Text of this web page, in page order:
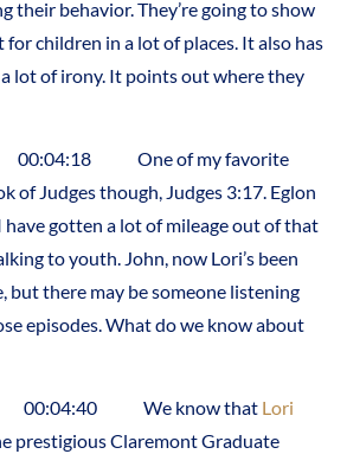
their behavior. They’re going to show
for children in a lot of places. It also has
lot of irony. It points out where they
One of my favorite
of Judges though, Judges 3:17. Eglon
have gotten a lot of mileage out of that
to youth. John, now Lori’s been
but there may be someone listening
episodes. What do we know about
00:04:40 We know that Lori
prestigious Claremont Graduate